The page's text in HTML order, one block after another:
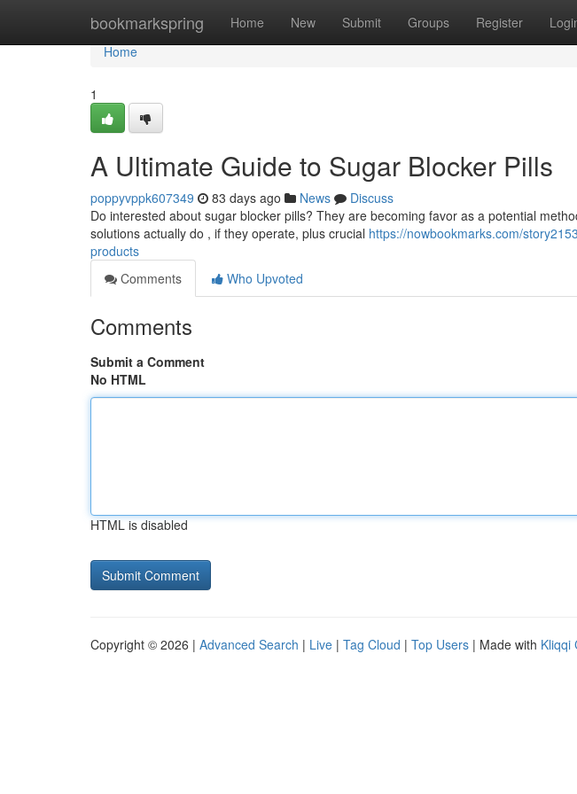
bookmarkspring Home New Submit Groups Register
Home
Home
1
A Ultimate Guide to Sugar Blocker Pills
poppyvppk607349 83 days ago News
Discuss
Do interested about sugar blocker pills? They are becoming favor as a potential
solutions actually do , if they operate, plus crucial https://nowbookmarks.com/
products
Comments
Who Upvoted
Comments
Submit a Comment
No HTML
HTML is disabled
Copyright © 2026 | Advanced Search | Live | Tag Cloud | Top Users | Made with Kliqqi